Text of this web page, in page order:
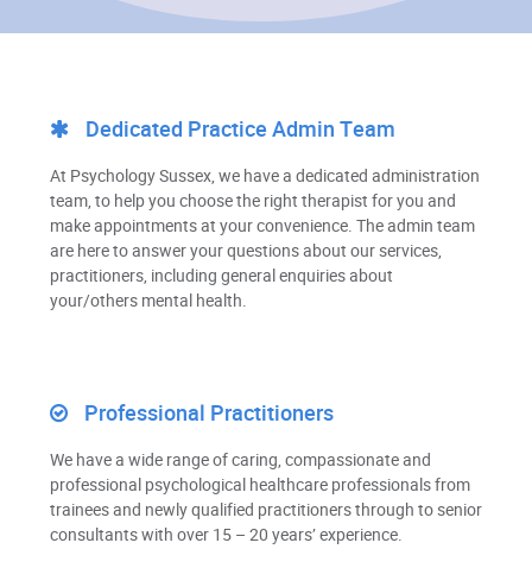
Dedicated Practice Admin Team
At Psychology Sussex, we have a dedicated administration
team, to help you choose the right therapist for you and
make appointments at your convenience. The admin team
are here to answer your questions about our services,
practitioners, including general enquiries about
your/others mental health.
Professional Practitioners
We have a wide range of caring, compassionate and
professional psychological healthcare professionals from
trainees and newly qualified practitioners through to senior
consultants with over 15 – 20 years’ experience.